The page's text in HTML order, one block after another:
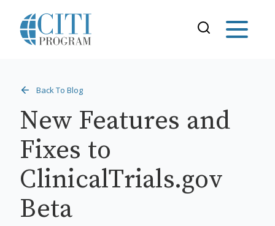
Back To Blog
New Features and
Fixes to
ClinicalTrials.gov
Beta